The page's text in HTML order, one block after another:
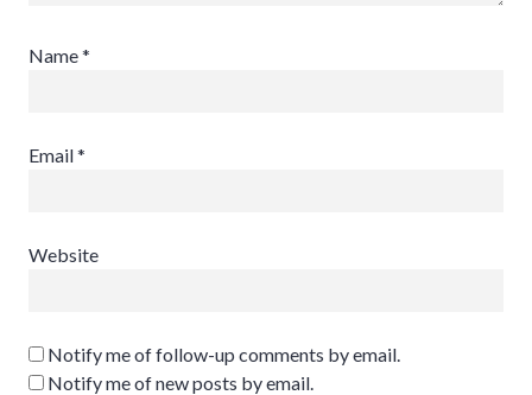
Name*
Email*
Website
Notify me of follow-up comments by email.
Notify me of new posts by email.